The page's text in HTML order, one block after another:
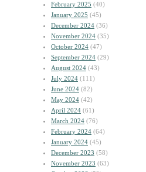
February 2025 (40)
January 2025 (45)
December 2024 (36)
November 2024 (35)
October 2024 (47)
September 2024 (29)
August 2024 (43)
July 2024 (111)
June 2024 (82)
May 2024 (42)
April 2024 (61)
March 2024 (76)
February 2024 (64)
January 2024 (45)
December 2023 (58)
November 2023 (63)